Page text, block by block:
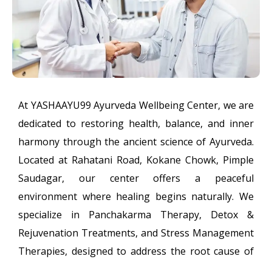
At YASHAAYU99 Ayurveda Wellbeing Center, we are
dedicated to restoring health, balance, and inner
harmony through the ancient science of Ayurveda.
Located at Rahatani Road, Kokane Chowk, Pimple
Saudagar, our center offers a peaceful
environment where healing begins naturally. We
specialize in Panchakarma Therapy, Detox &
Rejuvenation Treatments, and Stress Management
Therapies, designed to address the root cause of